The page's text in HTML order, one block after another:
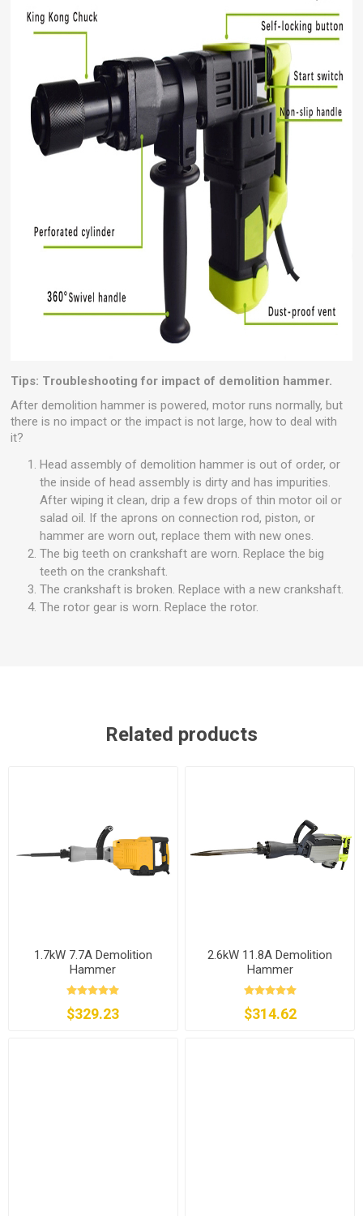
Tips: Troubleshooting for impact of demolition hammer.
After demolition hammer is powered, motor runs normally, but
there is no impact or the impact is not large, how to deal with
it?
Head assembly of demolition hammer is out of order, or
the inside of head assembly is dirty and has impurities.
After wiping it clean, drip a few drops of thin motor oil or
salad oil. If the aprons on connection rod, piston, or
hammer are worn out, replace them with new ones.
The big teeth on crankshaft are worn. Replace the big
teeth on the crankshaft.
The crankshaft is broken. Replace with a new crankshaft.
The rotor gear is worn. Replace the rotor.
Related products
1.7kW 7.7A Demolition
Hammer
$329.23
2.6kW 11.8A Demolition
Hammer
$314.62